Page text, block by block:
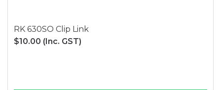
RK 630SO Clip Link
$10.00 (Inc. GST)